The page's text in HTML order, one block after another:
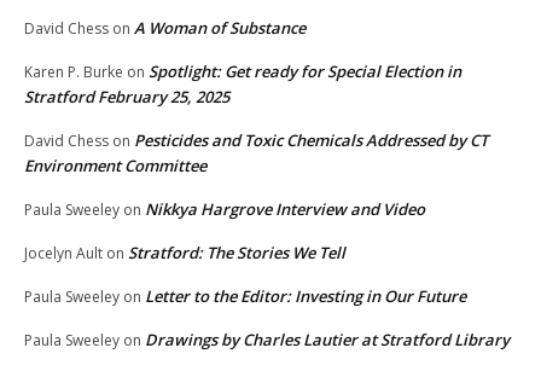
David Chess on A Woman of Substance
Karen P. Burke on Spotlight: Get ready for Special Election in
Stratford February 25, 2025
David Chess on Pesticides and Toxic Chemicals Addressed by CT
Environment Committee
Paula Sweeley on Nikkya Hargrove Interview and Video
Jocelyn Ault on Stratford: The Stories We Tell
Paula Sweeley on Letter to the Editor: Investing in Our Future
Paula Sweeley on Drawings by Charles Lautier at Stratford Library